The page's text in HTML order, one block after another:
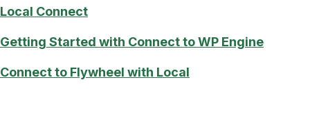
Local Connect
Getting Started with Connect to WP Engine
Connect to Flywheel with Local